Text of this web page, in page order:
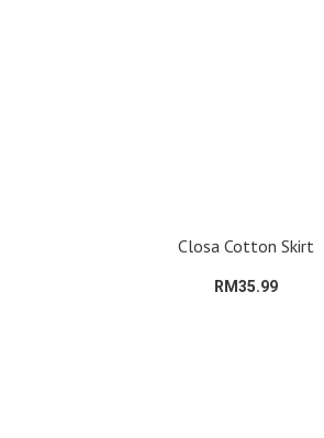
Closa Cotton Skirt
RM35.99